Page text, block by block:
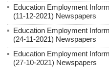
Education Employment
(11-12-2021) Newspapers
Education Employment
(24-11-2021) Newspapers
Education Employment
(27-10-2021) Newspapers